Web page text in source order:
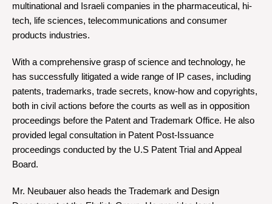
multinational and Israeli companies in the pharmaceutical, hi-
tech, life sciences, telecommunications and consumer
products industries.
With a comprehensive grasp of science and technology, he
has successfully litigated a wide range of IP cases, including
patents, trademarks, trade secrets, know-how and copyrights,
both in civil actions before the courts as well as in opposition
proceedings before the Patent and Trademark Office. He also
provided legal consultation in Patent Post-Issuance
proceedings conducted by the U.S Patent Trial and Appeal
Board.
Mr. Neubauer also heads the Trademark and Design